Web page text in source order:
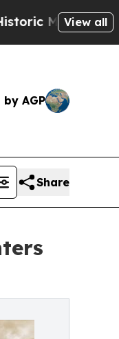
Win:View all
AGP
Share